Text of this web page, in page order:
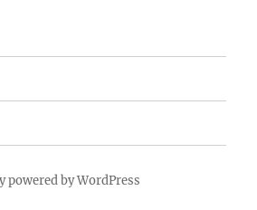
powered by WordPress